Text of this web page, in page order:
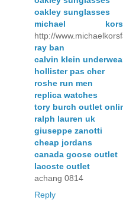
oakley sunglasses
michael
http://
ray ban
calvin klein
hollister pas cher
roshe run men
replica watches
tory burch outlet
ralph lauren uk
giuseppe zanotti
cheap jordans
canada goose outlet
lacoste outlet
achang 0814
Reply